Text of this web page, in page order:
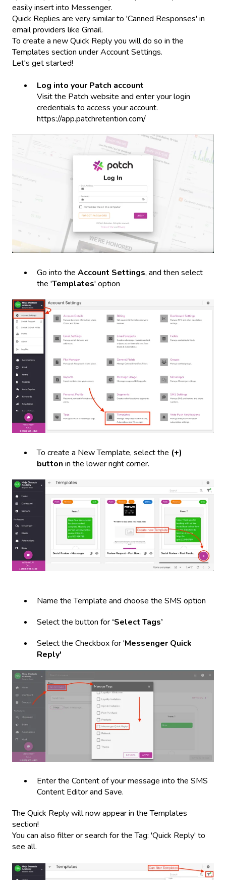
easily insert into Messenger.
Quick Replies are very similar to 'Canned Responses' in
email providers like Gmail.
To create a new Quick Reply you will do so in the
Templates section under Account Settings.
Let's get started!
Log into your Patch account
Visit the Patch website and enter your login
credentials to access your account.
https://app.patchretention.com/
Go into the Account Settings, and then select
the 'Templates' option
To create a New Template, select the (+)
button in the lower right corner.
Name the Template and choose the SMS option
Select the button for ‘Select Tags’
Select the Checkbox for 'Messenger Quick
Reply'
Enter the Content of your message into the SMS
Content Editor and Save.
The Quick Reply will now appear in the Templates
section!
You can also filter or search for the Tag: 'Quick Reply' to
see all.